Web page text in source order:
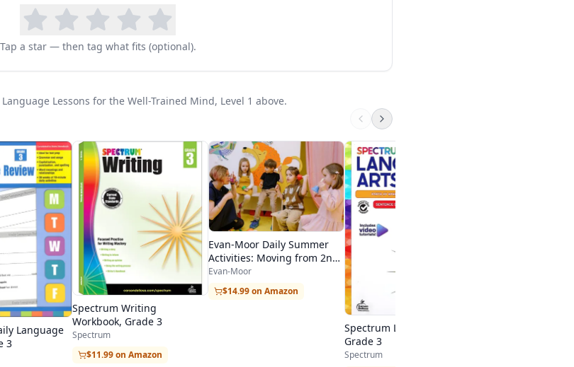
straight into Level 2, making it the starting point of a
widely used in classical homeschools.
Tap a star — then tag what fits (optional).
Lessons for the Well-Trained Mind, Level 1 above.
Language
3
Spectrum Writing
Workbook, Grade 3
Spectrum
$11.99 on Amazon
Evan-Moor Daily Summer
Activities: Moving from 2nd
to 3rd Grade
Evan-Moor
$14.99 on Amazon
Spectrum Language Arts,
Grade 3
Spectrum